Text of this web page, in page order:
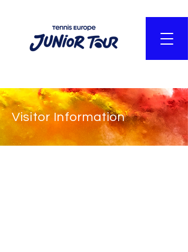
Visitor Information